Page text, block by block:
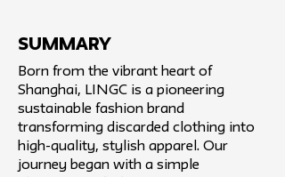
SUMMARY
Born from the vibrant heart of
Shanghai, LINGC is a pioneering
sustainable fashion brand
transforming discarded clothing into
high-quality, stylish apparel. Our
journey began with a simple